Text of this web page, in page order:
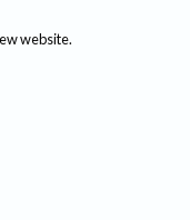
website.